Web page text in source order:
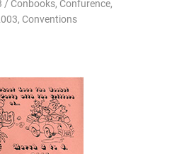
Changa_Husky
Conbooks, Confurence,
, Conventions